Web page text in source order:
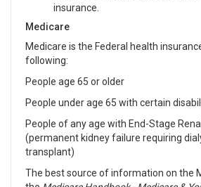
insurance.
Medicare
Medicare is the Federal health
following:
People age 65 or older
People under age 65 with certain
People of any age with End-Stage
(permanent kidney failure requiring
transplant)
The best source of information on the